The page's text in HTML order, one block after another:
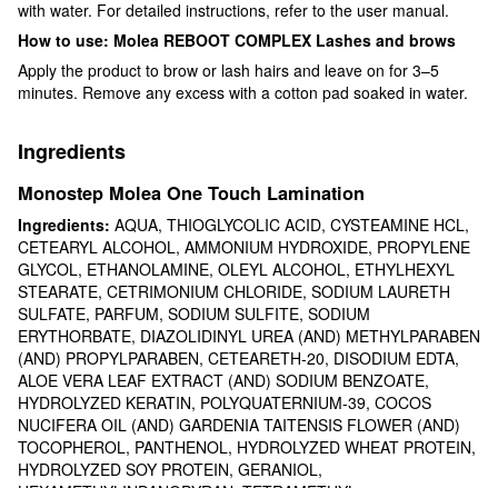
with water. For detailed instructions, refer to the user manual.
How to use: Molea REBOOT COMPLEX Lashes and brows
Apply the product to brow or lash hairs and leave on for 3–5
minutes. Remove any excess with a cotton pad soaked in water.
Ingredients
Monostep Molea One Touch Lamination
Ingredients: AQUA, THIOGLYCOLIC ACID, CYSTEAMINE HCL,
CETEARYL ALCOHOL, AMMONIUM HYDROXIDE, PROPYLENE
GLYCOL, ETHANOLAMINE, OLEYL ALCOHOL, ETHYLHEXYL
STEARATE, CETRIMONIUM CHLORIDE, SODIUM LAURETH
SULFATE, PARFUM, SODIUM SULFITE, SODIUM
ERYTHORBATE, DIAZOLIDINYL UREA (AND) METHYLPARABEN
(AND) PROPYLPARABEN, CETEARETH-20, DISODIUM EDTA,
ALOE VERA LEAF EXTRACT (AND) SODIUM BENZOATE,
HYDROLYZED KERATIN, POLYQUATERNIUM-39, COCOS
NUCIFERA OIL (AND) GARDENIA TAITENSIS FLOWER (AND)
TOCOPHEROL, PANTHENOL, HYDROLYZED WHEAT PROTEIN,
HYDROLYZED SOY PROTEIN, GERANIOL,